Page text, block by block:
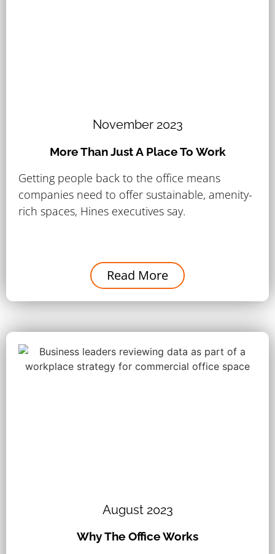
November 2023
More Than Just A Place To Work
Getting people back to the office means
companies need to offer sustainable, amenity-
rich spaces, Hines executives say.
Read More
August 2023
Why The Office Works